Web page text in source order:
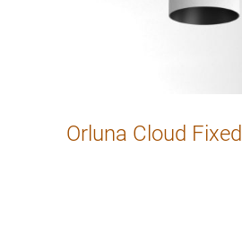
Orluna Cloud Fixed